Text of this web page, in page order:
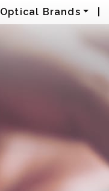
Optical Brands